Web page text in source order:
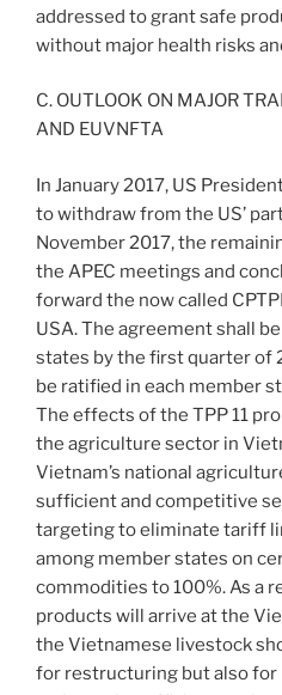
addressed to grant safe
without major health risks
C. OUTLOOK ON MAJOR
AND EUVNFTA
In January 2017, US
to withdraw from the US’
November 2017, the
the APEC meetings and
forward the now called
USA. The agreement shall
states by the first quarter of
be ratified in each member
The effects of the TPP 11
the agriculture sector in
Vietnam’s national
sufficient and competitive
targeting to eliminate tariff
among member states on
commodities to 100%. As a
products will arrive at the
the Vietnamese livestock
for restructuring but also